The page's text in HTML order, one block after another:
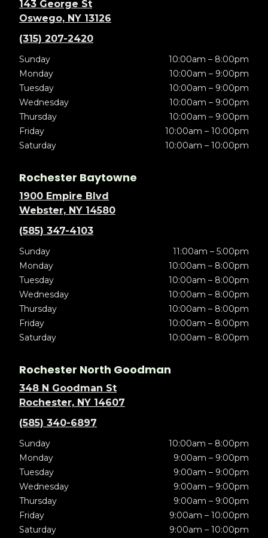
143 George St
Oswego, NY 13126
(315) 207-2420
Sunday
10:00am – 8:00pm
Monday
10:00am – 9:00pm
Tuesday
10:00am – 9:00pm
Wednesday
10:00am – 9:00pm
Thursday
10:00am – 9:00pm
Friday
10:00am – 10:00pm
Saturday
10:00am – 10:00pm
Rochester Baytowne
1900 Empire Blvd
Webster, NY 14580
(585) 347-4103
Sunday
11:00am – 5:00pm
Monday
10:00am – 8:00pm
Tuesday
10:00am – 8:00pm
Wednesday
10:00am – 8:00pm
Thursday
10:00am – 8:00pm
Friday
10:00am – 8:00pm
Saturday
10:00am – 8:00pm
Rochester North Goodman
348 N Goodman St
Rochester, NY 14607
(585) 340-6897
Sunday
10:00am – 8:00pm
Monday
9:00am – 9:00pm
Tuesday
9:00am – 9:00pm
Wednesday
9:00am – 9:00pm
Thursday
9:00am – 9:00pm
Friday
9:00am – 10:00pm
Saturday
9:00am – 10:00pm